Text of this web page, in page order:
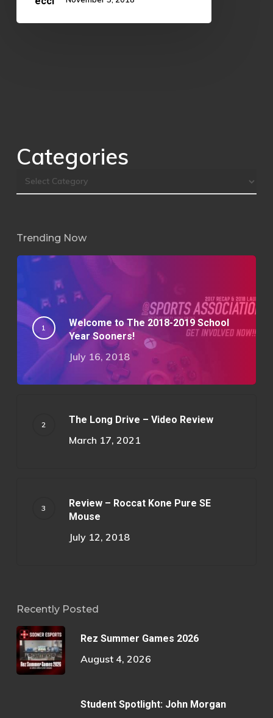
Categories
Trending Now
Welcome to The 2018-2019 School
Year Sooners!
July 16, 2018
The Long Drive – Video Review
March 17, 2021
Review – Roccat Kone Pure SE
Mouse
July 12, 2018
Recently Posted
Rez Summer Games 2026
August 4, 2026
Student Spotlight: John Morgan